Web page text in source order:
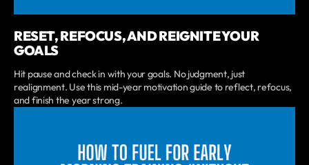
RESET, REFOCUS, AND REIGNITE YOUR
GOALS
Hit pause and check in with your goals. No judgment, just
realignment. Use this mid-year motivation guide to reflect, refocus,
and finish the year strong.